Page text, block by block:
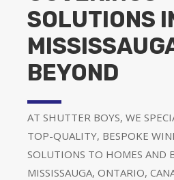
SOLUTIONS
BEYOND
AT SHUTTER BOYS, WE
TOP-QUALITY, BESPOKE
SOLUTIONS TO HOMES AND
MISSISSAUGA, ONTARIO,